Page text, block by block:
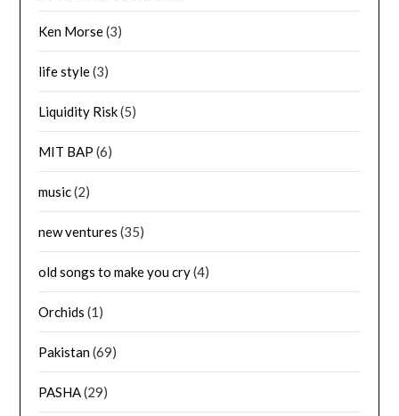
Ken Morse(3)
life style(3)
Liquidity Risk(5)
MIT BAP (6)
music(2)
new ventures (35)
old songs to make you cry(4)
Orchids (1)
Pakistan(69)
PASHA(29)